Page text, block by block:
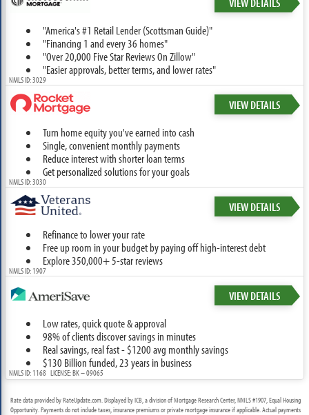
"America's #1 Retail Lender (Scottsman Guide)"
"Financing 1 and every 36 homes"
"Over 20,000 Five Star Reviews On Zillow"
"Easier approvals, better terms, and lower rates"
NMLS ID: 3029
VIEW DETAILS
Turn home equity you've earned into cash
Single, convenient monthly payments
Reduce interest with shorter loan terms
Get personalized solutions for your goals
NMLS ID: 3030
VIEW DETAILS
Refinance to lower your rate
Free up room in your budget by paying off high-interest debt
Explore 350,000+ 5-star reviews
NMLS ID: 1907
VIEW DETAILS
Low rates, quick quote & approval
98% of clients discover savings in minutes
Real savings, real fast - $1200 avg monthly savings
$130 Billion funded, 23 years in business
NMLS ID: 1168 LICENSE: BK – 09065
Rate data provided by RateUpdate.com. Displayed by ICB, a division of Mortgage Research Center, NMLS #1907, Equal Housing
Opportunity. Payments do not include taxes, insurance premiums or private mortgage insurance if applicable. Actual payments